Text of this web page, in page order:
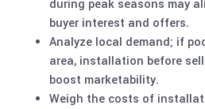
during peak seasons may
buyer interest and offers.
Analyze local demand; if
area, installation before
boost marketability.
Weigh the costs of